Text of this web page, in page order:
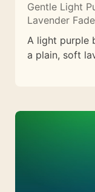
Gentle Light
Lavender
A light purple
a plain, soft